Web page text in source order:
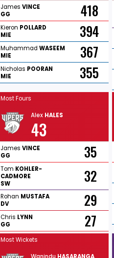
JamesVINCE
GG
418
Kieron POLLARD
MIE
394
MuhammadWASEEM
MIE
367
Nicholas POORAN
MIE
355
Most Fours
Alex HALES
43
JamesVINCE
GG
35
Tom KOHLER-
CADMORE
SW
32
Rohan MUSTAFA
DV
29
Chris LYNN
GG
27
Most Wickets